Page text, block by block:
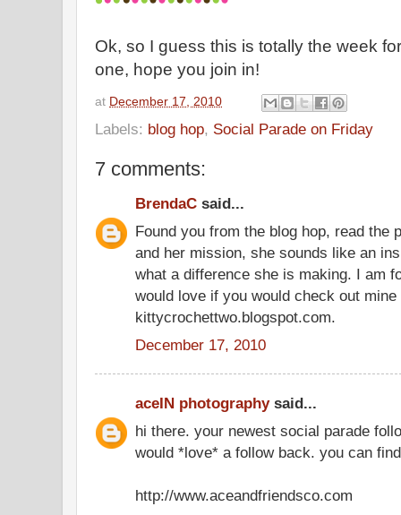
Ok, so I guess this is totally the week
one, hope you join in!
at December 17, 2010
Labels: blog hop, Social Parade on Friday
7 comments:
BrendaC said...
Found you from the blog hop, read the
and her mission, she sounds like an
what a difference she is making. I am
would love if you would check out mine
kittycrochettwo.blogspot.com.
December 17, 2010
aceIN photographysaid...
hi there. your newest social parade
would *love* a follow back. you can
http://www.aceandfriendsco.com